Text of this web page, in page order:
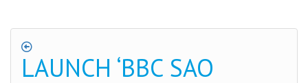
LAUNCH ‘BBC SAO